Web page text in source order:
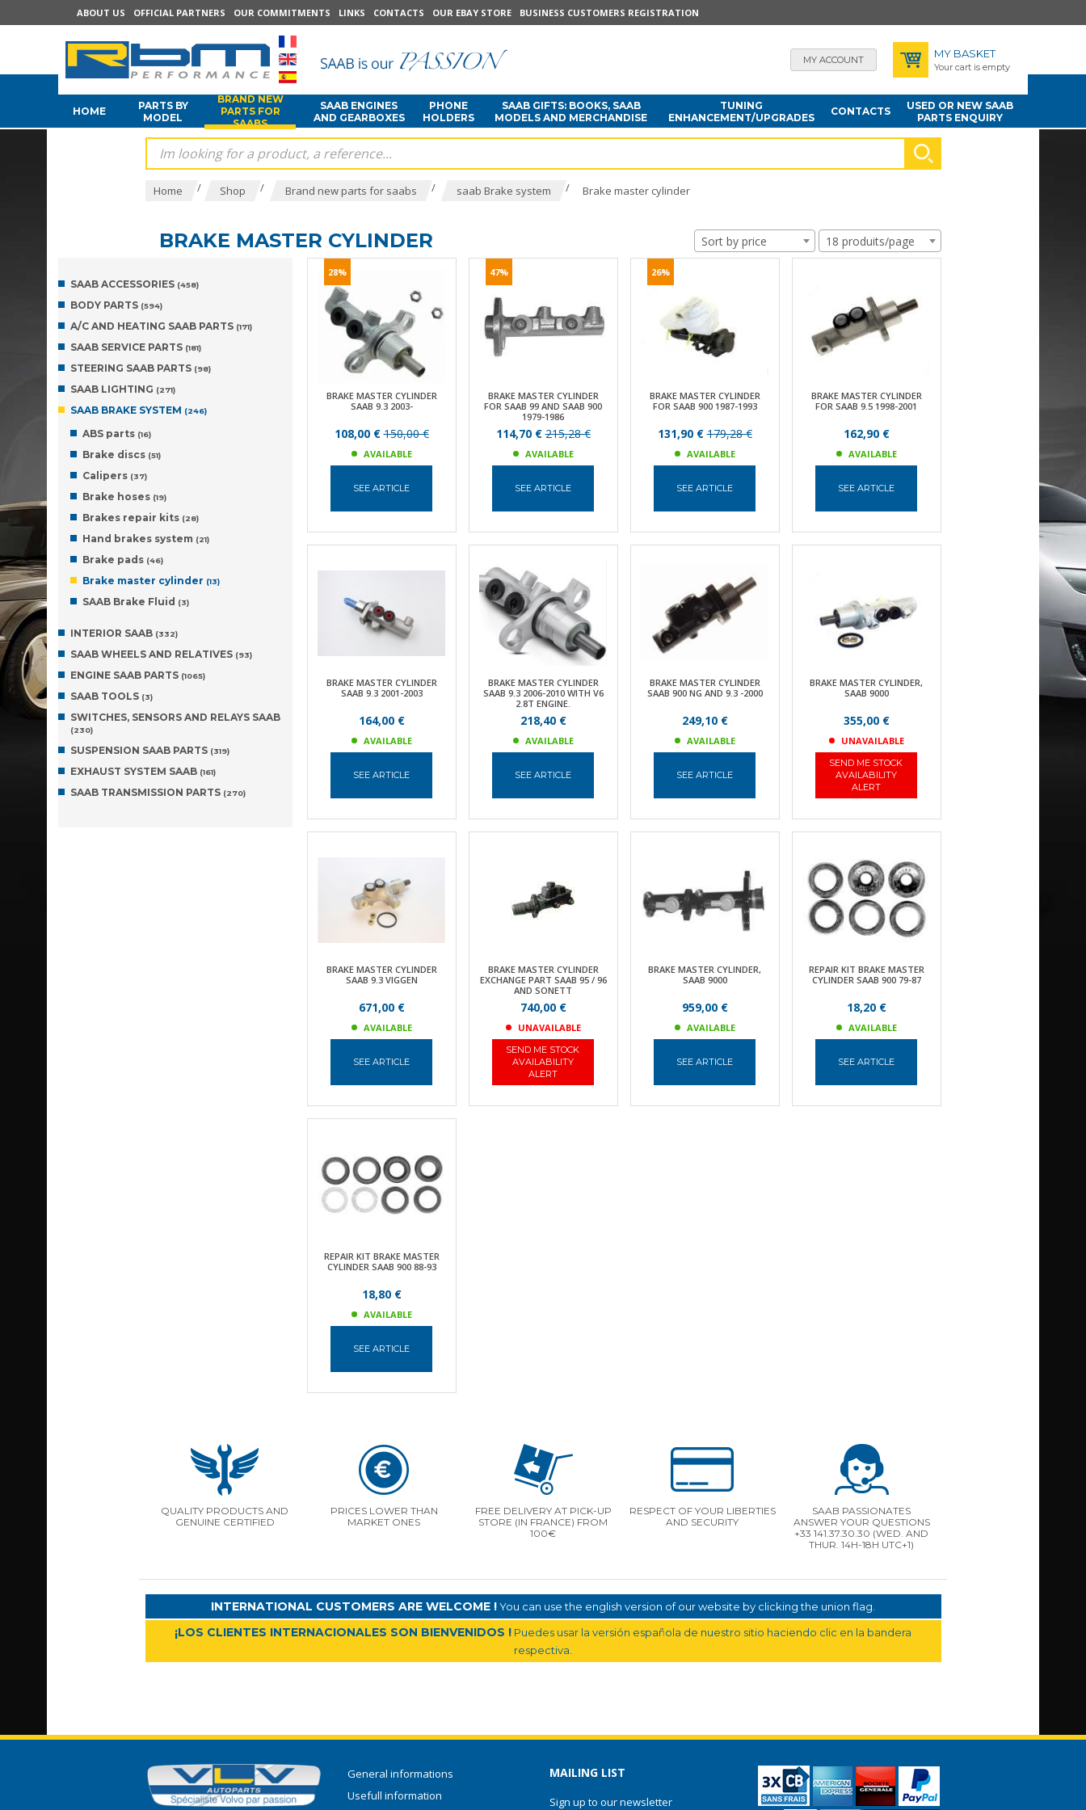
ABOUT US OFFICIAL PARTNERS OUR COMMITMENTS LINKS CONTACTS OUR EBAY STORE BUSINESS CUSTOMERS REGISTRATION
MY ACCOUNT MY BASKET
Your cart is empty
HOME
PARTS BY
MODEL
BRAND NEW
PARTS FOR
SAABS
SAAB ENGINES
AND GEARBOXES
PHONE
HOLDERS
SAAB GIFTS: BOOKS, SAAB
MODELS AND MERCHANDISE
TUNING
ENHANCEMENT/UPGRADES
CONTACTS
USED OR NEW SAAB
PARTS ENQUIRY
Home / Shop / Brand new parts for saabs / saab Brake system / Brake master cylinder
BRAKE MASTER CYLINDER Sort by price 18 produits/page
SAAB ACCESSORIES (458)
BODY PARTS (594)
A/C AND HEATING SAAB PARTS (171)
SAAB SERVICE PARTS (181)
STEERING SAAB PARTS (98)
SAAB LIGHTING (271)
SAAB BRAKE SYSTEM (246)
ABS parts (16)
Brake discs (51)
Calipers (37)
Brake hoses (19)
Brakes repair kits (28)
Hand brakes system (21)
Brake pads (46)
Brake master cylinder (13)
SAAB Brake Fluid (3)
INTERIOR SAAB (332)
SAAB WHEELS AND RELATIVES (93)
ENGINE SAAB PARTS (1065)
SAAB TOOLS (3)
SWITCHES, SENSORS AND RELAYS SAAB
(230)
SUSPENSION SAAB PARTS (319)
EXHAUST SYSTEM SAAB (161)
SAAB TRANSMISSION PARTS (270)
28%
BRAKE MASTER CYLINDER
SAAB 9.3 2003-
108,00 €150,00 €
AVAILABLE
SEE ARTICLE
47%
BRAKE MASTER CYLINDER
FOR SAAB 99 AND SAAB 900
1979-1986
114,70 €215,28 €
AVAILABLE
SEE ARTICLE
26%
BRAKE MASTER CYLINDER
FOR SAAB 900 1987-1993
131,90 €179,28 €
AVAILABLE
SEE ARTICLE
BRAKE MASTER CYLINDER
FOR SAAB 9.5 1998-2001
162,90 €
AVAILABLE
SEE ARTICLE
BRAKE MASTER CYLINDER
SAAB 9.3 2001-2003
164,00 €
AVAILABLE
SEE ARTICLE
BRAKE MASTER CYLINDER
SAAB 9.3 2006-2010 WITH V6
2.8T ENGINE.
218,40 €
AVAILABLE
SEE ARTICLE
BRAKE MASTER CYLINDER
SAAB 900 NG AND 9.3 -2000
249,10 €
AVAILABLE
SEE ARTICLE
BRAKE MASTER CYLINDER,
SAAB 9000
355,00 €
UNAVAILABLE
SEND ME STOCK
AVAILABILITY
ALERT
BRAKE MASTER CYLINDER
SAAB 9.3 VIGGEN
671,00 €
AVAILABLE
SEE ARTICLE
BRAKE MASTER CYLINDER
EXCHANGE PART SAAB 95 / 96
AND SONETT
740,00 €
UNAVAILABLE
SEND ME STOCK
AVAILABILITY
ALERT
BRAKE MASTER CYLINDER,
SAAB 9000
959,00 €
AVAILABLE
SEE ARTICLE
REPAIR KIT BRAKE MASTER
CYLINDER SAAB 900 79-87
18,20 €
AVAILABLE
SEE ARTICLE
REPAIR KIT BRAKE MASTER
CYLINDER SAAB 900 88-93
18,80 €
AVAILABLE
SEE ARTICLE
QUALITY PRODUCTS AND
GENUINE CERTIFIED
PRICES LOWER THAN
MARKET ONES
FREE DELIVERY AT PICK-UP
STORE (IN FRANCE) FROM
100€
RESPECT OF YOUR LIBERTIES
AND SECURITY
SAAB PASSIONATES
ANSWER YOUR QUESTIONS
+33 141.37.30.30 (WED. AND
THUR. 14H-18H UTC+1)
INTERNATIONAL CUSTOMERS ARE WELCOME !You can use the english version of our website by clicking the union flag.
¡LOS CLIENTES INTERNACIONALES SON BIENVENIDOS ! Puedes usar la versión española de nuestro sitio haciendo clic en la bandera
respectiva.
General informations
Usefull information
MAILING LIST
Sign up to our newsletter